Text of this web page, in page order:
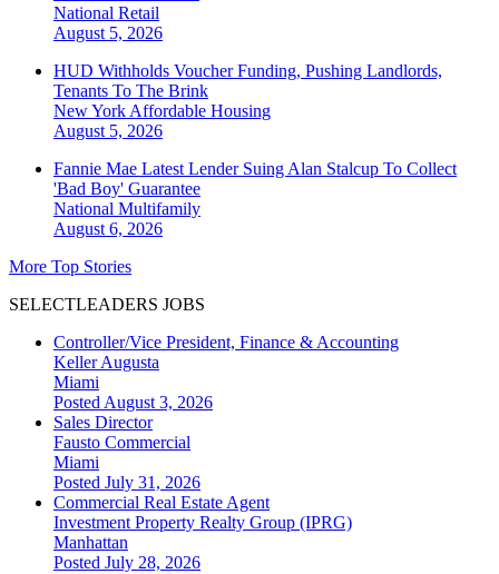
National Retail
August 5, 2026
HUD Withholds Voucher Funding, Pushing Landlords,
Tenants To The Brink
New York Affordable Housing
August 5, 2026
Fannie Mae Latest Lender Suing Alan Stalcup To Collect
'Bad Boy' Guarantee
National Multifamily
August 6, 2026
More Top Stories
SELECTLEADERS JOBS
Controller/Vice President, Finance & Accounting
Keller Augusta
Miami
Posted August 3, 2026
Sales Director
Fausto Commercial
Miami
Posted July 31, 2026
Commercial Real Estate Agent
Investment Property Realty Group (IPRG)
Manhattan
Posted July 28, 2026